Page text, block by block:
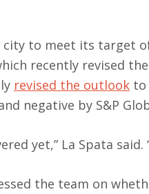
city to meet its target
recently revised
revised the outlook to
negative by S&P
yet,” La Spata
the team on